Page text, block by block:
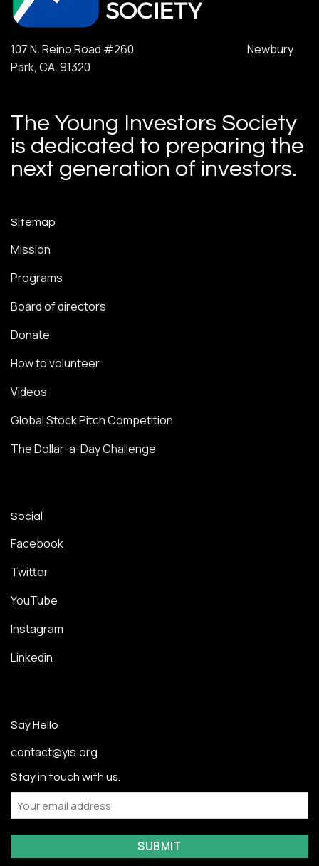
107 N. Reino Road #260 Newbury
Park, CA. 91320
The Young Investors Society
is dedicated to preparing the
next generation of investors.
Sitemap
Mission
Programs
Board of directors
Donate
How to volunteer
Videos
Global Stock Pitch Competition
The Dollar-a-Day Challenge
Social
Facebook
Twitter
YouTube
Instagram
Linkedin
Say Hello
contact@yis.org
Stay in touch with us.
Email